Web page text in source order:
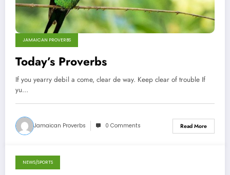
JAMAICAN PROVERBS
Today’s Proverbs
If you yearry debil a come, clear de way. Keep clear of trouble If
yu…
Jamaican Proverbs 0 Comments Read More
September 30, 2012
NEWS/SPORTS